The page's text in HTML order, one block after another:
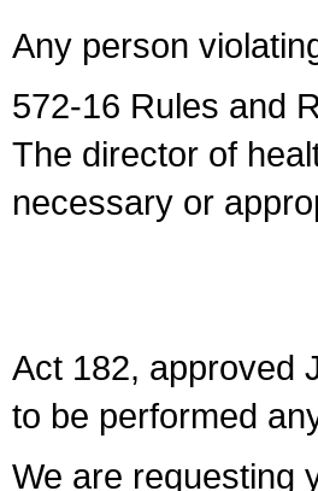
Any person
572-16 Rules and
The director of
necessary or
Act 182, approved
to be performed
We are requesting